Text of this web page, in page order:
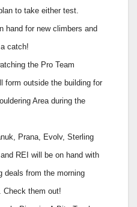
to take either test.
hand for new climbers and
catch!
the Pro Team
form outside the building for
Area during the
Prana, Evolv, Sterling
REI will be on hand with
deals from the morning
Check them out!